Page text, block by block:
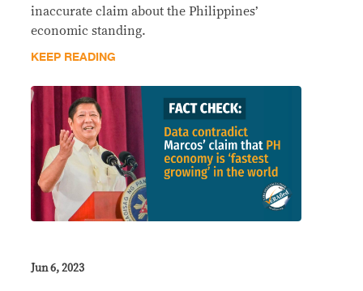
inaccurate claim about the Philippines’
economic standing.
KEEP READING
Jun 6, 2023